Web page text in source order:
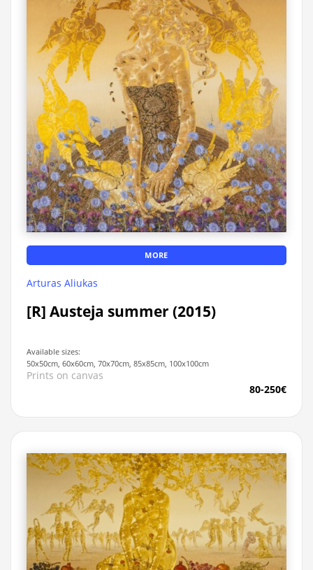
MORE
Arturas Aliukas
[R] Austeja summer (2015)
Available sizes:
50x50cm, 60x60cm, 70x70cm, 85x85cm, 100x100cm
Prints on canvas
80-250€